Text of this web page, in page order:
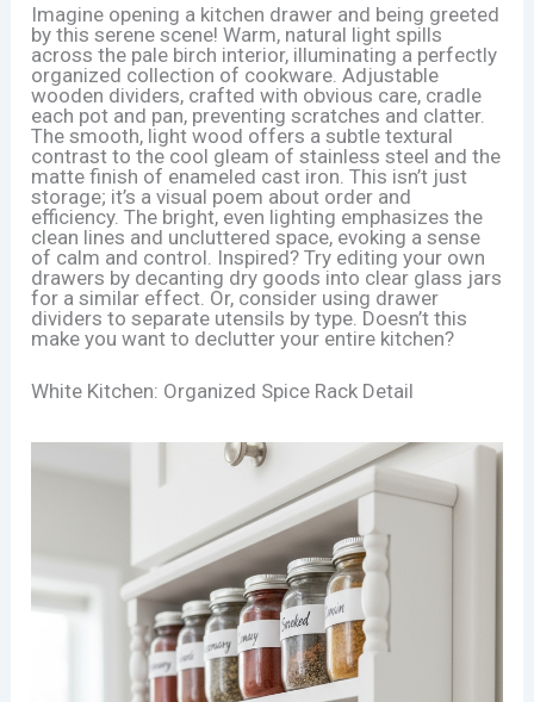
Imagine opening a kitchen drawer and being greeted
by this serene scene! Warm, natural light spills
across the pale birch interior, illuminating a perfectly
organized collection of cookware. Adjustable
wooden dividers, crafted with obvious care, cradle
each pot and pan, preventing scratches and clatter.
The smooth, light wood offers a subtle textural
contrast to the cool gleam of stainless steel and the
matte finish of enameled cast iron. This isn’t just
storage; it’s a visual poem about order and
efficiency. The bright, even lighting emphasizes the
clean lines and uncluttered space, evoking a sense
of calm and control. Inspired? Try editing your own
drawers by decanting dry goods into clear glass jars
for a similar effect. Or, consider using drawer
dividers to separate utensils by type. Doesn’t this
make you want to declutter your entire kitchen?
White Kitchen: Organized Spice Rack Detail